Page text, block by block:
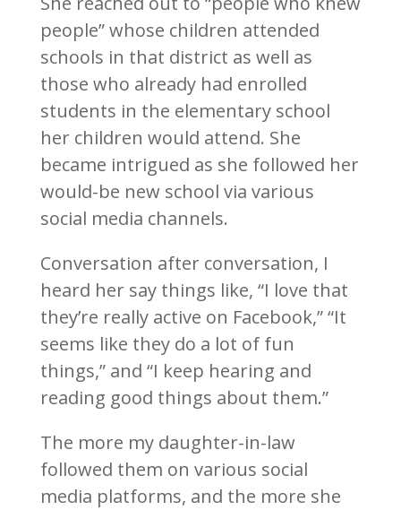
people” whose children attended
schools in that district as well as
those who already had enrolled
students in the elementary school
her children would attend. She
became intrigued as she followed her
would-be new school via various
social media channels.
Conversation after conversation, I
heard her say things like, “I love that
they’re really active on Facebook,” “It
seems like they do a lot of fun
things,” and “I keep hearing and
reading good things about them.”
The more my daughter-in-law
followed them on various social
media platforms, and the more she